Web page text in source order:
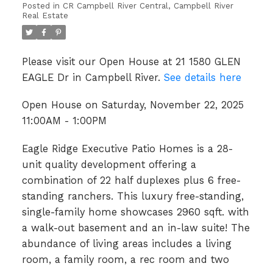
Posted in CR Campbell River Central, Campbell River
Real Estate
Please visit our Open House at 21 1580 GLEN
EAGLE Dr in Campbell River. See details here
Open House on Saturday, November 22, 2025
11:00AM - 1:00PM
Eagle Ridge Executive Patio Homes is a 28-
unit quality development offering a
combination of 22 half duplexes plus 6 free-
standing ranchers. This luxury free-standing,
single-family home showcases 2960 sqft. with
a walk-out basement and an in-law suite! The
abundance of living areas includes a living
room, a family room, a rec room and two